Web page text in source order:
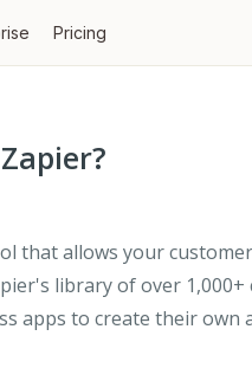
Pricing
that allows your
library of over
apps to create their own